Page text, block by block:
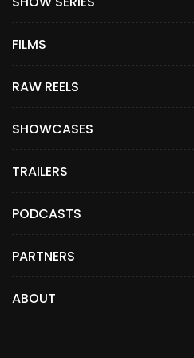
FILMS
RAW REELS
SHOWCASES
TRAILERS
PODCASTS
PARTNERS
ABOUT